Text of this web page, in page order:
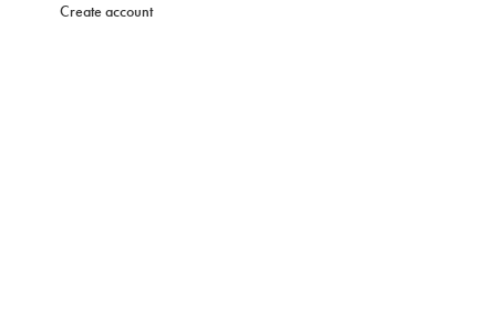
Create account